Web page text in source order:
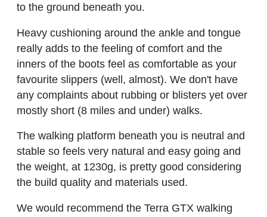
to the ground beneath you.
Heavy cushioning around the ankle and tongue
really adds to the feeling of comfort and the
inners of the boots feel as comfortable as your
favourite slippers (well, almost). We don't have
any complaints about rubbing or blisters yet over
mostly short (8 miles and under) walks.
The walking platform beneath you is neutral and
stable so feels very natural and easy going and
the weight, at 1230g, is pretty good considering
the build quality and materials used.
We would recommend the Terra GTX walking